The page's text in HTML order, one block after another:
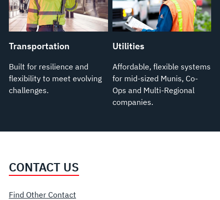
Transportation
Built for resilience and
flexibility to meet evolving
challenges.
Utilities
Affordable, flexible systems
for mid-sized Munis, Co-
Ops and Multi-Regional
companies.
CONTACT US
Find Other Contact